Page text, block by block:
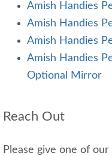
Amish Handies
Amish Handies
Amish Handies
Amish Handies
Optional Mirror
Reach Out
Please give one of